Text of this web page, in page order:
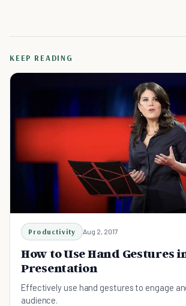
KEEP READING
Productivity Aug 2, 2017
How to Use Hand Gestures
Presentation
Effectively use hand gestures to engage
audience.